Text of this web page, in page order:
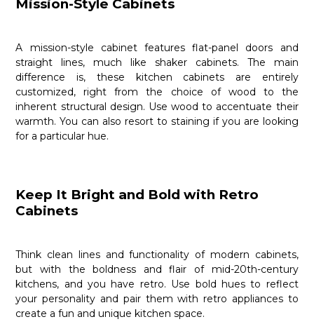
Mission-Style Cabinets
A mission-style cabinet features flat-panel doors and
straight lines, much like shaker cabinets. The main
difference is, these kitchen cabinets are entirely
customized, right from the choice of wood to the
inherent structural design. Use wood to accentuate their
warmth. You can also resort to staining if you are looking
for a particular hue.
Keep It Bright and Bold with Retro
Cabinets
Think clean lines and functionality of modern cabinets,
but with the boldness and flair of mid-20th-century
kitchens, and you have retro. Use bold hues to reflect
your personality and pair them with retro appliances to
create a fun and unique kitchen space.